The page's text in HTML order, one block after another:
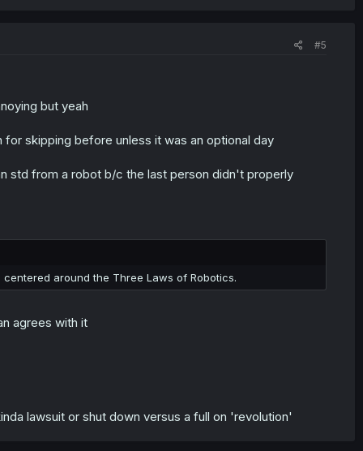
#5
but yeah
skipping before unless it was an optional day
std from a robot b/c the last person didn't properly
around the Three Laws of Robotics.
agrees with it
lawsuit or shut down versus a full on 'revolution'